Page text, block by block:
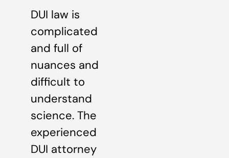
DUI law is
complicated
and full of
nuances and
difficult to
understand
science. The
experienced
DUI attorney